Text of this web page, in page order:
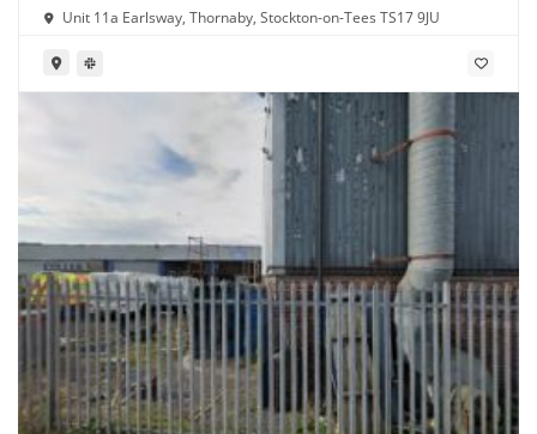
Unit 11a Earlsway, Thornaby, Stockton-on-Tees TS17 9JU